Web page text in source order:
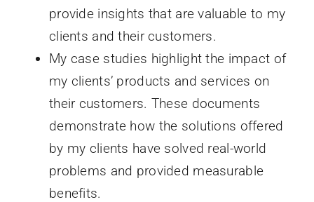
provide insights that are valuable to my
clients and their customers.
My case studies highlight the impact of
my clients’ products and services on
their customers. These documents
demonstrate how the solutions offered
by my clients have solved real-world
problems and provided measurable
benefits.